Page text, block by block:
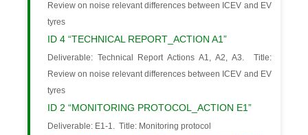
Review on noise relevant differences between ICEV and EV
tyres
ID 4 “TECHNICAL REPORT_ACTION A1”
Deliverable: Technical Report Actions A1, A2, A3. Title:
Review on noise relevant differences between ICEV and EV
tyres
ID 2 “MONITORING PROTOCOL_ACTION E1”
Deliverable: E1-1. Title: Monitoring protocol